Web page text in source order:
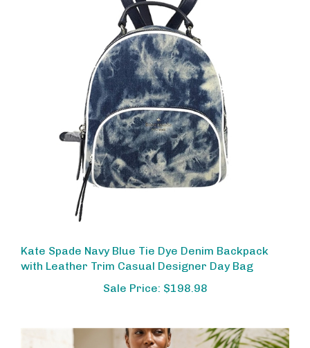
with Leather Trim Casual Designer Day Bag
Sale Price: $198.98